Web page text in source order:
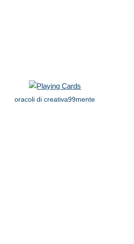
oracoli di creativa99mente